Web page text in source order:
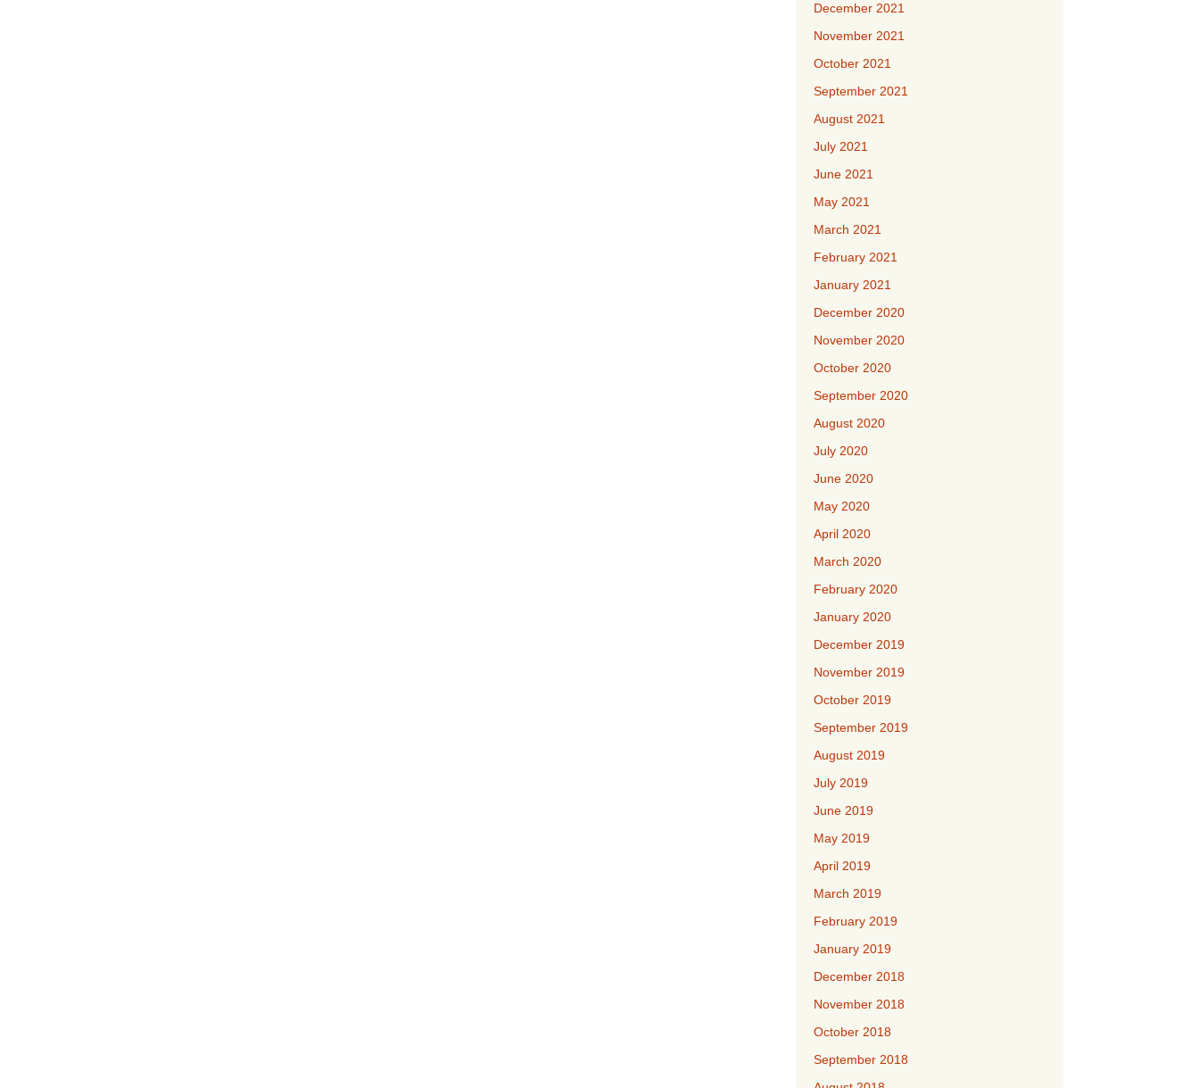
December 2021
November 2021
October 2021
September 2021
August 2021
July 2021
June 2021
May 2021
March 2021
February 2021
January 2021
December 2020
November 2020
October 2020
September 2020
August 2020
July 2020
June 2020
May 2020
April 2020
March 2020
February 2020
January 2020
December 2019
November 2019
October 2019
September 2019
August 2019
July 2019
June 2019
May 2019
April 2019
March 2019
February 2019
January 2019
December 2018
November 2018
October 2018
September 2018